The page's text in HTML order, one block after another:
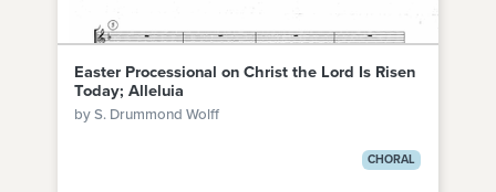
Easter Processional on Christ the Lord Is Risen
Today; Alleluia
by S. Drummond Wolff
CHORAL